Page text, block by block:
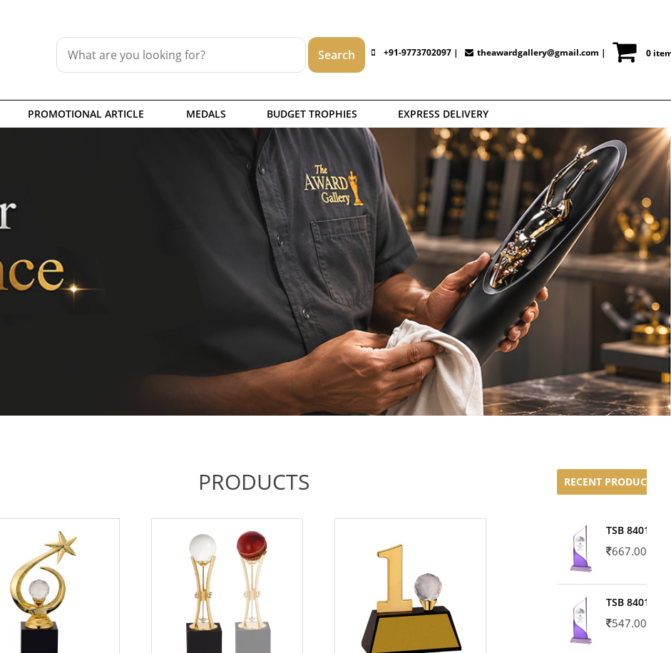
+91-9773702097 | theawardgallery@gmail.com | 0
PROMOTIONAL ARTICLE MEDALS BUDGET TROPHIES EXPRESS DELIVERY
PRODUCTS RECENT PRODUCTS
TSB 8401-02
667.00
TSB 8401-01
547.00